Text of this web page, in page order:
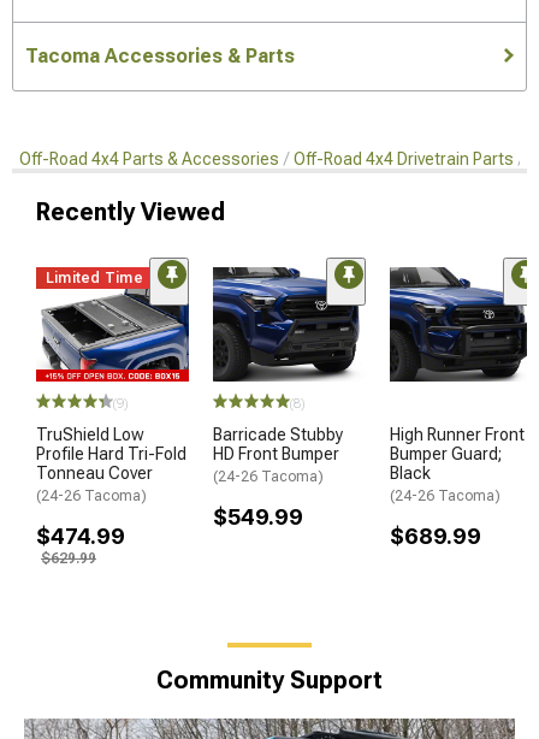
Tacoma Accessories & Parts
Off-Road 4x4 Parts & Accessories Off-Road 4x4 Drivetrain Parts
Recently Viewed
Limited Time
(9)
TruShield Low
Profile Hard Tri-Fold
Tonneau Cover
(24-26 Tacoma)
$474.99
$629.99
(8)
Barricade Stubby
HD Front Bumper
(24-26 Tacoma)
$549.99
High Runner Front
Bumper Guard;
Black
(24-26 Tacoma)
$689.99
Community Support